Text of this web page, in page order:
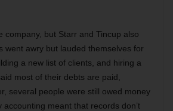
but Starr and Tincup also
went awry but lauded themselves for
a new list of clients, and hiring a
most of their debts are paid,
several people were still owed money
meant that records don’t